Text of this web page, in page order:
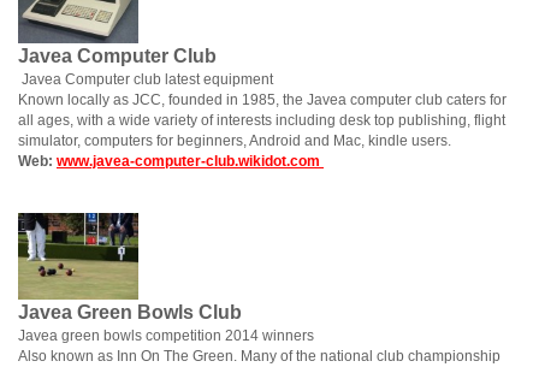
Javea Computer Club
Javea Computer club latest equipment
Known locally as JCC, founded in 1985, the Javea computer club caters for
all ages, with a wide variety of interests including desk top publishing, flight
simulator, computers for beginners, Android and Mac, kindle users.
Web: www.javea-computer-club.wikidot.com
Javea Green Bowls Club
Javea green bowls competition 2014 winners
Also known as Inn On The Green. Many of the national club championship